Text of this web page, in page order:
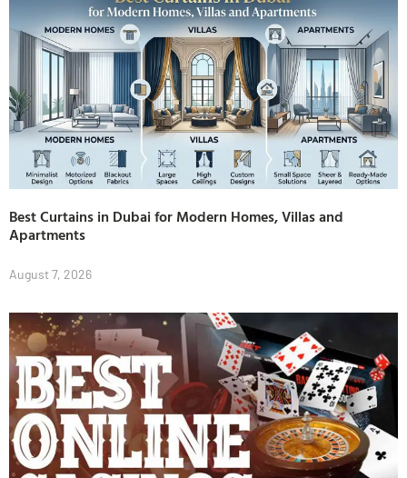
Best Curtains in Dubai for Modern Homes, Villas and
Apartments
August 7, 2026